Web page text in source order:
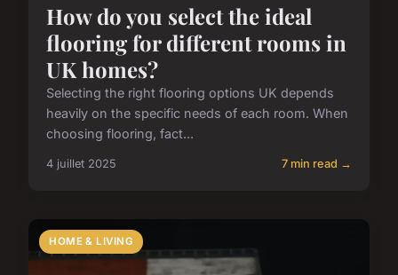
How do you select the ideal
flooring for different rooms in
UK homes?
Selecting the right flooring options UK depends
heavily on the specific needs of each room. When
choosing flooring, fact...
4 juillet 2025 7 min read →
HOME & LIVING